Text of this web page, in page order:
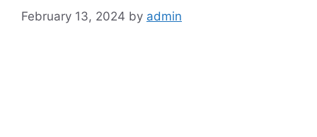
February 13, 2024 by admin